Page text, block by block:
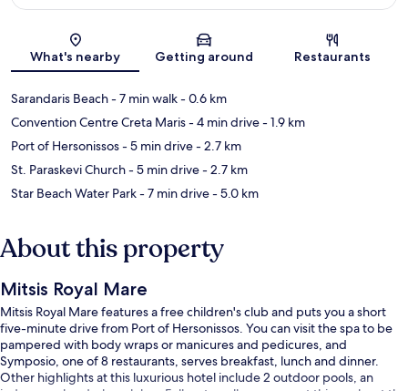
Map
What's nearby Getting around Restaurants
Sarandaris Beach- 7 min walk- 0.6 km
Convention Centre Creta Maris- 4 min drive- 1.9 km
Port of Hersonissos- 5 min drive- 2.7 km
St. Paraskevi Church- 5 min drive- 2.7 km
Star Beach Water Park- 7 min drive- 5.0 km
About this property
Mitsis Royal Mare
Mitsis Royal Mare features a free children's club and puts you a short
five-minute drive from Port of Hersonissos. You can visit the spa to be
pampered with body wraps or manicures and pedicures, and
Symposio, one of 8 restaurants, serves breakfast, lunch and dinner.
Other highlights at this luxurious hotel include 2 outdoor pools, an